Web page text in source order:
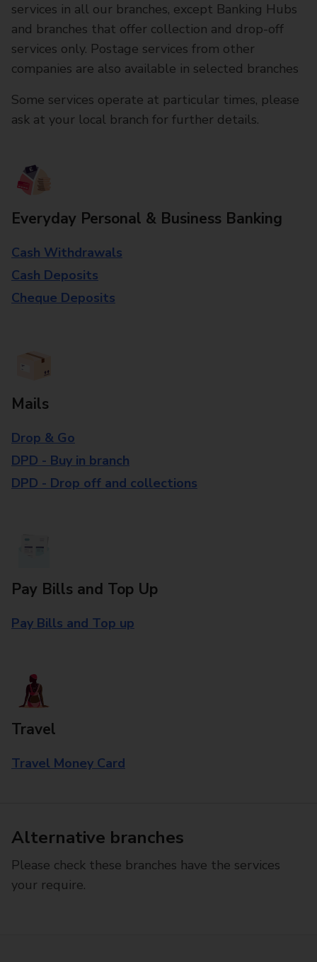
services in all our branches, except Banking Hubs
and branches that offer collection and drop-off
services only. Postage services from other
companies are also available in selected branches
Some services operate at particular times, please
ask at your local branch for further details.
Everyday Personal & Business Banking
Cash Withdrawals
Cash Deposits
Cheque Deposits
Mails
Drop & Go
DPD - Buy in branch
DPD - Drop off and collections
Pay Bills and Top Up
Pay Bills and Top up
Travel
Travel Money Card
Alternative branches
Please check these branches have the services
your require.